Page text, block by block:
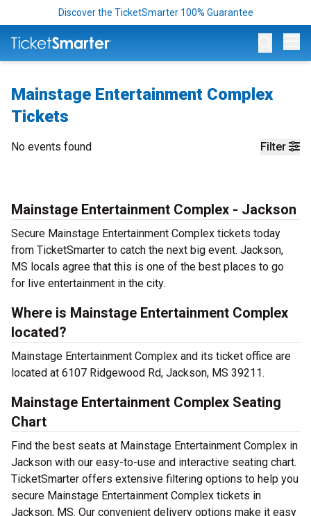
Discover the TicketSmarter 100% Guarantee
Mainstage Entertainment Complex
Tickets
Filter
No events found
Mainstage Entertainment Complex - Jackson
Secure Mainstage Entertainment Complex tickets today
from TicketSmarter to catch the next big event. Jackson,
MS locals agree that this is one of the best places to go
for live entertainment in the city.
Where is Mainstage Entertainment Complex
located?
Mainstage Entertainment Complex and its ticket office are
located at 6107 Ridgewood Rd, Jackson, MS 39211.
Mainstage Entertainment Complex Seating
Chart
Find the best seats at Mainstage Entertainment Complex in
Jackson with our easy-to-use and interactive seating chart.
TicketSmarter offers extensive filtering options to help you
secure Mainstage Entertainment Complex tickets in
Jackson, MS. Our convenient delivery options make it easy